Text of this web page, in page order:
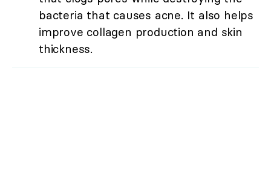
bacteria that causes acne. It also helps
improve collagen production and skin
thickness.